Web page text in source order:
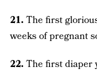
21.The first
weeks of pregnant
22.The first diaper